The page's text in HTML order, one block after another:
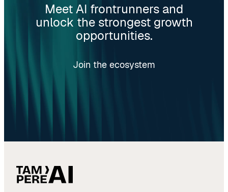
Meet AI frontrunners and
unlock the strongest growth
opportunities.
Join the ecosystem